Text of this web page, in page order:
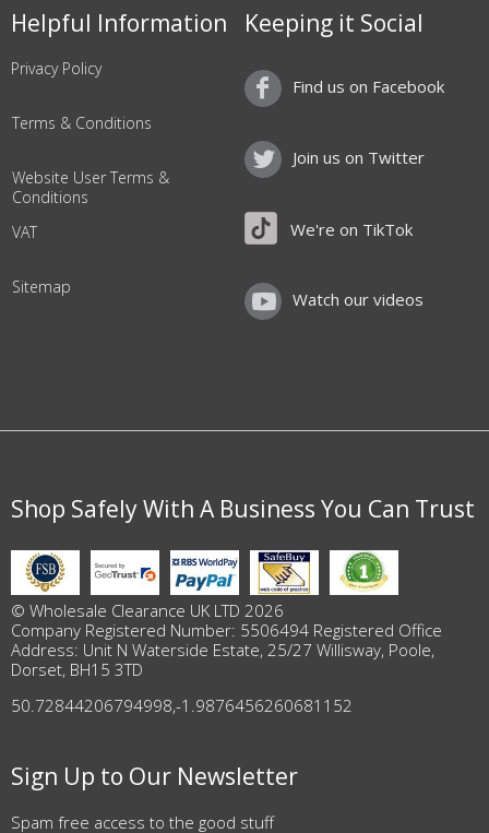
Helpful Information
Privacy Policy
Terms & Conditions
Website User Terms &
Conditions
VAT
Sitemap
Keeping it Social
Find us on Facebook
Join us on Twitter
We're on TikTok
Watch our videos
Shop Safely With A Business You Can Trust
© Wholesale Clearance UK LTD 2026
Company Registered Number: 5506494 Registered Office
Address: Unit N Waterside Estate, 25/27 Willisway, Poole,
Dorset, BH15 3TD
50.72844206794998,-1.9876456260681152
Sign Up to Our Newsletter
Spam free access to the good stuff